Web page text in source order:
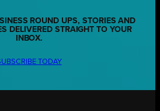
ROUND UPS, STORIES AND
DELIVERED STRAIGHT TO YOUR
INBOX.
TODAY